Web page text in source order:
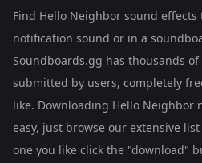
Find Hello Neighbor sound effects
notification sound or in a
Soundboards.gg has thousands
submitted by users, completely
like. Downloading Hello Neighbor
easy, just browse our extensive
one you like click the "download"